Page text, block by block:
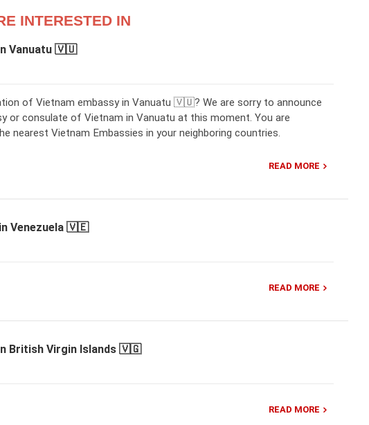
INTERESTED IN
in Vanuatu 🇻🇺
of Vietnam embassy in Vanuatu 🇻🇺? We are sorry to announce
or consulate of Vietnam in Vanuatu at this moment. You are
nearest Vietnam Embassies in your neighboring countries.
READ MORE
in Venezuela 🇻🇪
READ MORE
in British Virgin Islands 🇻🇬
READ MORE